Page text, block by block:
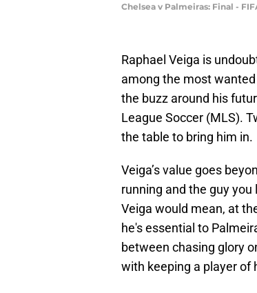
Chelsea v Palmeiras: Final -
Raphael Veiga is
among the most
the buzz around his
League Soccer (MLS).
the table to bring him in.
Veiga’s value goes
running and the guy
Veiga would mean, at
he's essential to
between chasing glory
with keeping a player of